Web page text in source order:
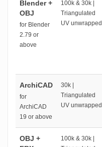
Blender +
OBJ
for Blender
2.79 or
above
100k & 30k |
Triangulated
UV unwrapped
ArchiCAD
for
ArchiCAD
19 or above
30k |
Triangulated
UV unwrapped
OBJ +
100k & 30k |